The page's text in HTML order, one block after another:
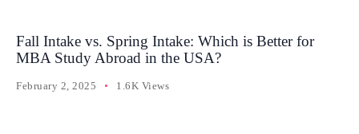
Fall Intake vs. Spring Intake: Which is Better for
MBA Study Abroad in the USA?
February 2, 2025 1.6K Views